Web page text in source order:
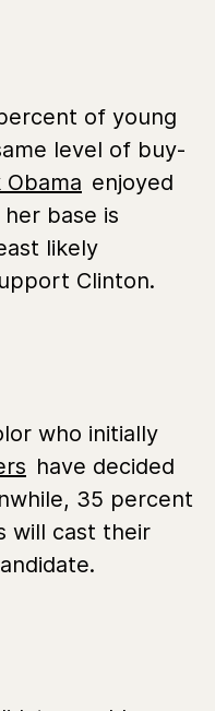
of young
level of buy-
Obama enjoyed
base is
likely
Clinton.
who initially
have decided
35 percent
will cast their